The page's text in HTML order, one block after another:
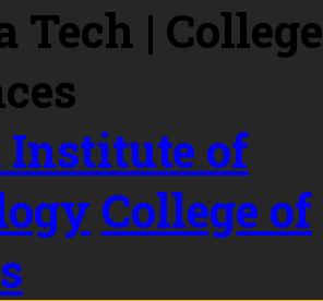
Institute of
College of